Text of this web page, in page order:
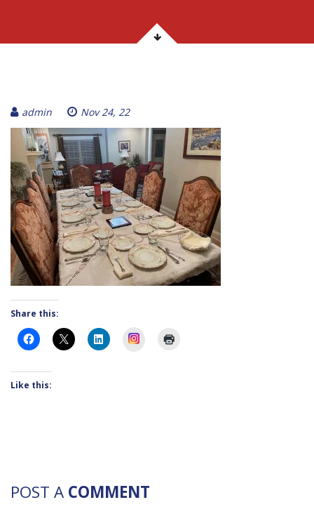
admin Nov 24, 22
Share this:
Instagram
Like this:
POST A COMMENT